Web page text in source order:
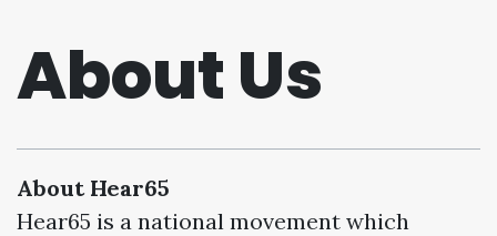
About Us
About Hear65
Hear65 is a national movement which